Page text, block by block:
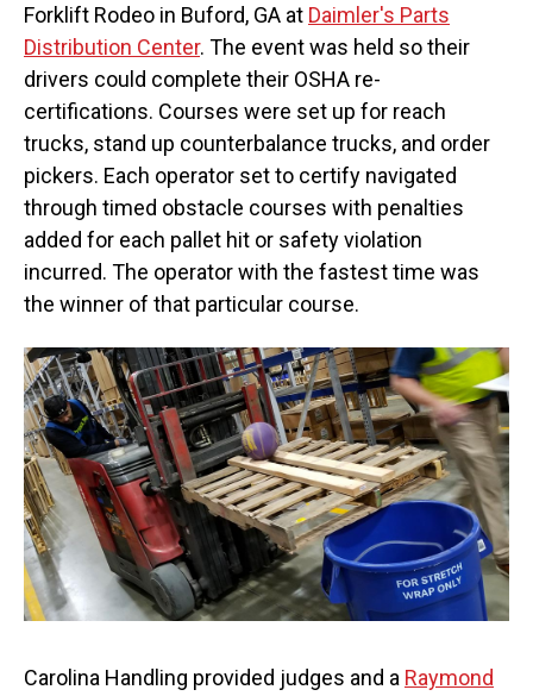
Forklift Rodeo in Buford, GA at Daimler's Parts
Distribution Center. The event was held so their
drivers could complete their OSHA re-
certifications. Courses were set up for reach
trucks, stand up counterbalance trucks, and order
pickers. Each operator set to certify navigated
through timed obstacle courses with penalties
added for each pallet hit or safety violation
incurred. The operator with the fastest time was
the winner of that particular course.
Carolina Handling provided judges and a Raymond